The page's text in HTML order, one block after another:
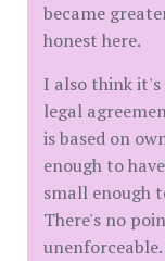
became
honest here.
I also think
legal
is based on
enough to
small enough
There's no
unenforceable.